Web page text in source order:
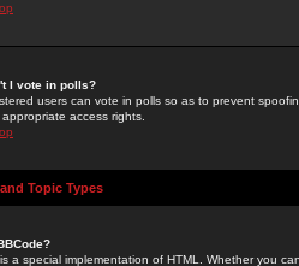
I vote in polls?
users can vote in polls so as to prevent
access rights.
Topic Types
a special implementation of HTML. Whether you